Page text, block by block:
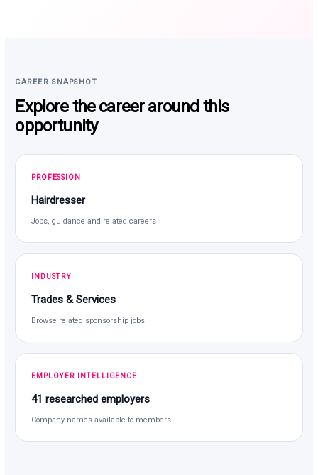
CAREER SNAPSHOT
Explore the career around this
opportunity
PROFESSION
Hairdresser
Jobs, guidance and related careers
INDUSTRY
Trades & Services
Browse related sponsorship jobs
EMPLOYER INTELLIGENCE
41 researched employers
Company names available to members